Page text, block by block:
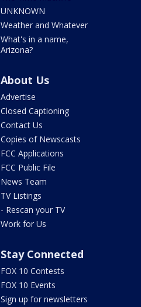
UNKNOWN
Weather and Whatever
What's in a name,
Arizona?
About Us
Advertise
Closed Captioning
Contact Us
Copies of Newscasts
FCC Applications
FCC Public File
News Team
TV Listings
- Rescan your TV
Work for Us
Stay Connected
FOX 10 Contests
FOX 10 Events
Sign up for newsletters